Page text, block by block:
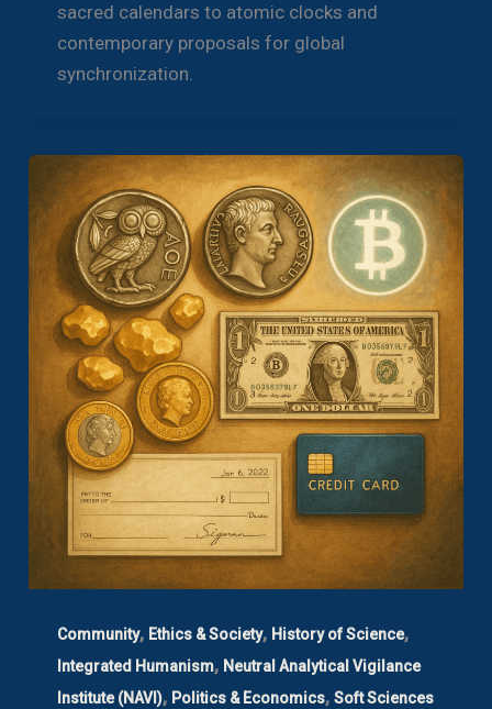
sacred calendars to atomic clocks and
contemporary proposals for global
synchronization.
Community, Ethics & Society, History of Science,
Integrated Humanism, Neutral Analytical Vigilance
Institute (NAVI), Politics & Economics, Soft Sciences